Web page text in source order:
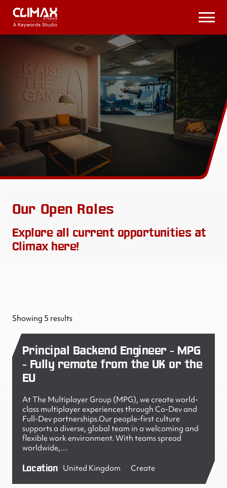
Climax
Studios
Open
Our Open Roles
Explore all current opportunities at
Climax here!
Showing 5 results
Principal Backend Engineer - MPG
- Fully remote from the UK or the
EU
At The Multiplayer Group (MPG), we create world-
class multiplayer experiences through Co-Dev and
Full-Dev partnerships.Our people-first culture
supports a diverse, global team in a welcoming and
flexible work environment. With teams spread
worldwide,…
Location United Kingdom Create